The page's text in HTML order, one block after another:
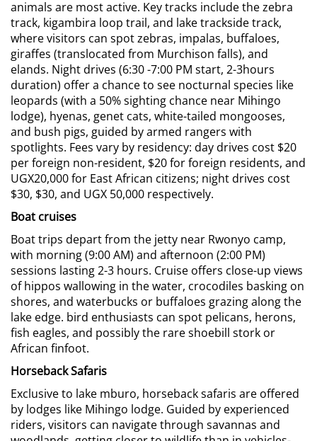
animals are most active. Key tracks include the zebra
track, kigambira loop trail, and lake trackside track,
where visitors can spot zebras, impalas, buffaloes,
giraffes (translocated from Murchison falls), and
elands. Night drives (6:30 -7:00 PM start, 2-3hours
duration) offer a chance to see nocturnal species like
leopards (with a 50% sighting chance near Mihingo
lodge), hyenas, genet cats, white-tailed mongooses,
and bush pigs, guided by armed rangers with
spotlights. Fees vary by residency: day drives cost $20
per foreign non-resident, $20 for foreign residents, and
UGX20,000 for East African citizens; night drives cost
$30, $30, and UGX 50,000 respectively.
Boat cruises
Boat trips depart from the jetty near Rwonyo camp,
with morning (9:00 AM) and afternoon (2:00 PM)
sessions lasting 2-3 hours. Cruise offers close-up views
of hippos wallowing in the water, crocodiles basking on
shores, and waterbucks or buffaloes grazing along the
lake edge. bird enthusiasts can spot pelicans, herons,
fish eagles, and possibly the rare shoebill stork or
African finfoot.
Horseback Safaris
Exclusive to lake mburo, horseback safaris are offered
by lodges like Mihingo lodge. Guided by experienced
riders, visitors can navigate through savannas and